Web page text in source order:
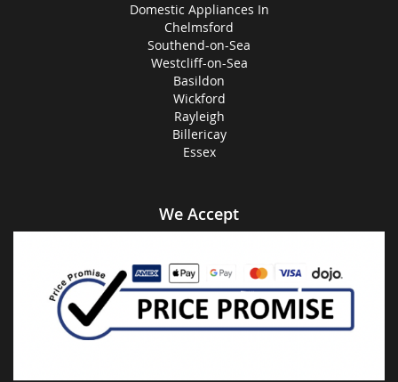
Domestic Appliances In
Chelmsford
Southend-on-Sea
Westcliff-on-Sea
Basildon
Wickford
Rayleigh
Billericay
Essex
We Accept